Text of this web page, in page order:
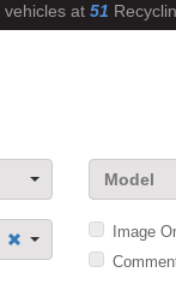
vehicles at 51
Model
Image